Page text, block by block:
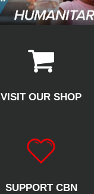
VISIT OUR SHOP
SUPPORT CBN